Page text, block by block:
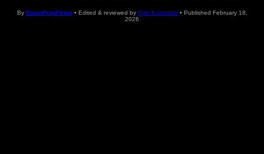
By DamnPropFirms • Edited & reviewed by Kyle Kozlowski • Published February 18,
2026